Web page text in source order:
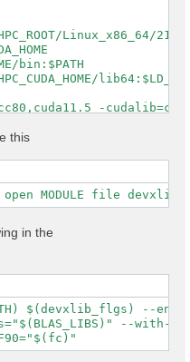
Linux_x86_64/
bin:$PATH
-
-lmkl_intel_thread -
config/report log
DEVXLIB_PATH
-E" \
this
in the
--with-